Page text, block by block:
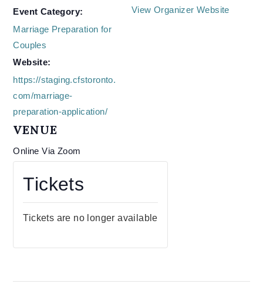
Event Category:
Marriage Preparation for
Couples
Website:
https://staging.cfstoronto.
com/marriage-
preparation-application/
VENUE
Online Via Zoom
View Organizer Website
Tickets
Tickets are no longer available